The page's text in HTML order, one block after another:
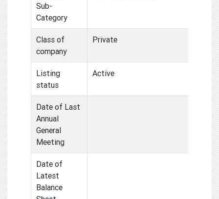
Sub-
Category
Class of
company
Private
Listing
status
Active
Date of Last
Annual
General
Meeting
Date of
Latest
Balance